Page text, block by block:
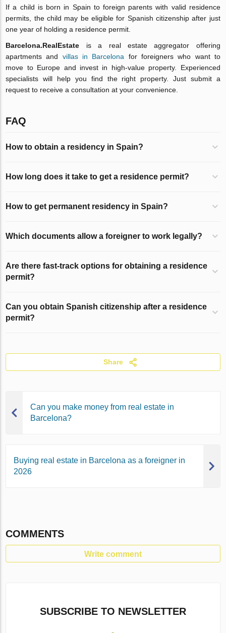
If a child is born in Spain to foreign parents with valid residence
permits, the child may be eligible for Spanish citizenship after just
one year of holding a residence permit.
Barcelona.RealEstate is a real estate aggregator offering
apartments and villas in Barcelona for foreigners who want to
move to Europe and invest in high-value property. Experienced
specialists will help you find the right property. Just submit a
request to receive a consultation at your convenience.
FAQ
How to obtain a residency in Spain?
How long does it take to get a residence permit?
How to get permanent residency in Spain?
Which documents allow a foreigner to work legally?
Are there fast-track options for obtaining a residence
permit?
Can you obtain Spanish citizenship after a residence
permit?
Share
Can you make money from real estate in
Barcelona?
Buying real estate in Barcelona as a foreigner in
2026
COMMENTS
Write comment
SUBSCRIBE TO NEWSLETTER